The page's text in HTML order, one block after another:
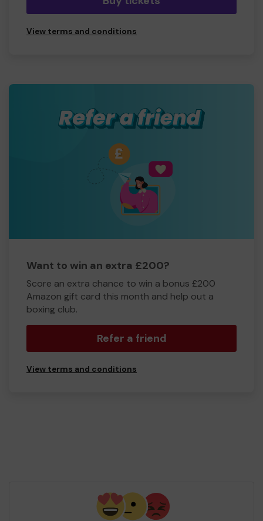
View terms and conditions
Want to win an extra £200?
Score an extra chance to win a bonus £200
Amazon gift card this month and help out a
boxing club.
Refer a friend
View terms and conditions